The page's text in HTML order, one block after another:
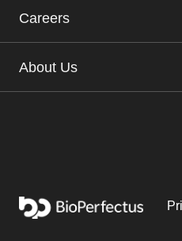
Careers
About Us